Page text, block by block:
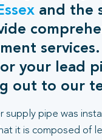
and the
your lead
out to our
supply pipe was
it is composed of